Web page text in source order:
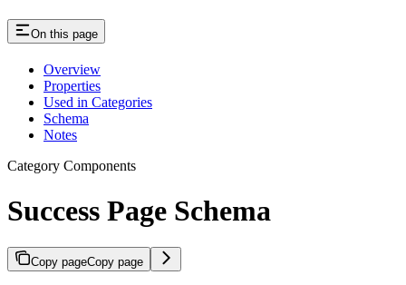
On this page
Overview
Properties
Used in Categories
Schema
Notes
Category Components
Success Page Schema
Copy pageCopy page